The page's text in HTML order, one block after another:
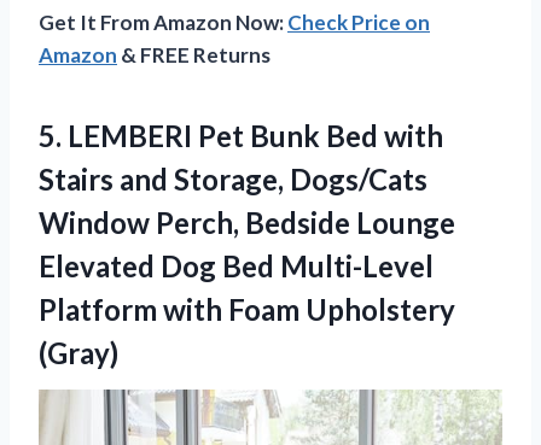
Get It From Amazon Now:Check Price on
Amazon & FREE Returns
5. LEMBERI Pet Bunk Bed with
Stairs and Storage, Dogs/Cats
Window Perch, Bedside Lounge
Elevated Dog Bed Multi-Level
Platform with Foam Upholstery
(Gray)